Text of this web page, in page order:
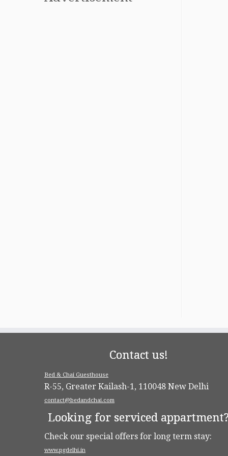
Contact us!
Bed & Chai Guesthouse
R-55, Greater Kailash-1, 110048 New Delhi
contact@bedandchai.com
Looking for serviced appartment?
Check our special offers for long term stay:
www.pgdelhi.in